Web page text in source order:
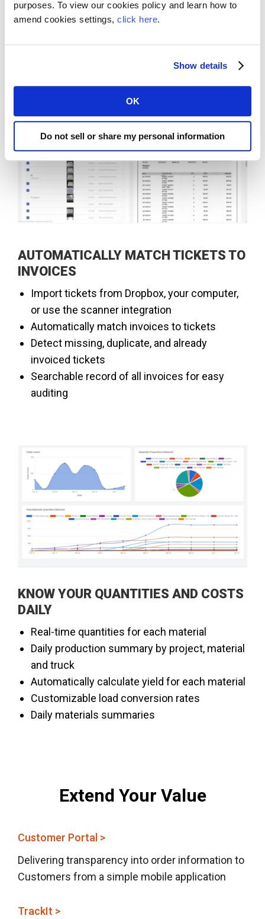
purposes. To view our cookies policy and learn how to
amend cookies settings, click here.
Show details
OK
Do not sell or share my personal information
Ticket Accounting Assist extracts ticket data
and calculates hours
​​AUTOMATICALLY MATCH TICKETS TO
INVOICES
​Import tickets from Dropbox, your computer,
or use the scanner integration
Automatically match invoices to tickets
Detect missing, duplicate, and already
invoiced tickets
Searchable record of all invoices for easy
auditing
​​KNOW YOUR QUANTITIES AND COSTS
DAILY
​Real-time quantities for each material
Daily production summary by project, material
and truck
Automatically calculate yield for each material
Customizable load conversion rates
Daily materials summaries
Extend Your Value
Customer Portal >
Delivering transparency into order information to
Customers from a simple mobile application
TrackIt >